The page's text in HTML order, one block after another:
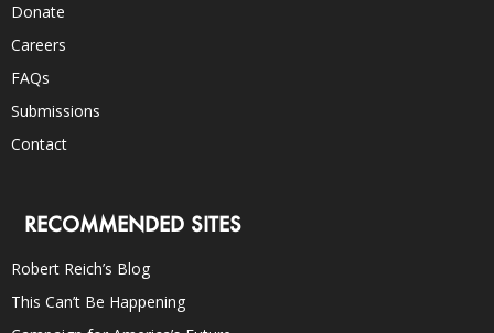
Donate
Careers
FAQs
Submissions
Contact
RECOMMENDED SITES
Robert Reich’s Blog
This Can’t Be Happening